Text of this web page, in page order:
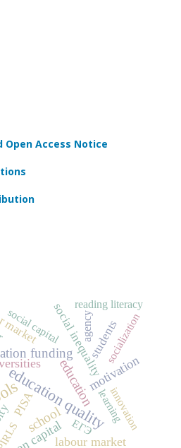
Open Access Notice
education quality
education
school
funding
labour market
motivation
social inequality
PISA
students
social capital
ЕГЭ
socialization
agency
innovation
learning
reading literacy